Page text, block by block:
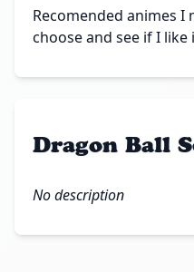
Recomended animes I
choose and see if I like
Dragon Ball
No description